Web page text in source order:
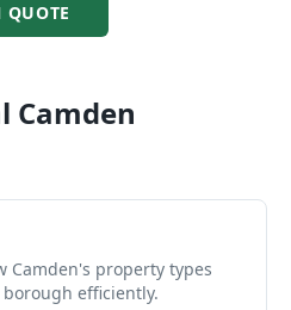
QUOTE
Camden
Camden's property types
efficiently.